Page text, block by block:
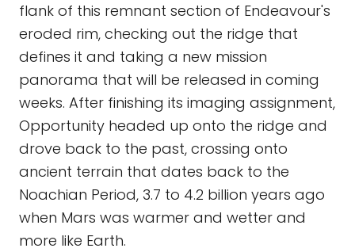
flank of this remnant section of Endeavour's
eroded rim, checking out the ridge that
defines it and taking a new mission
panorama that will be released in coming
weeks. After finishing its imaging assignment,
Opportunity headed up onto the ridge and
drove back to the past, crossing onto
ancient terrain that dates back to the
Noachian Period, 3.7 to 4.2 billion years ago
when Mars was warmer and wetter and
more like Earth.